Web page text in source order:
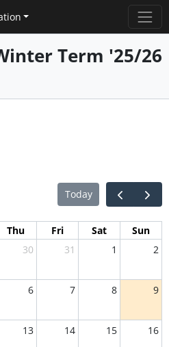
Term '25/26
Today
Thu Fri Sat
Sun
30 31 1 2
6 7 8 9
13 14 15 16